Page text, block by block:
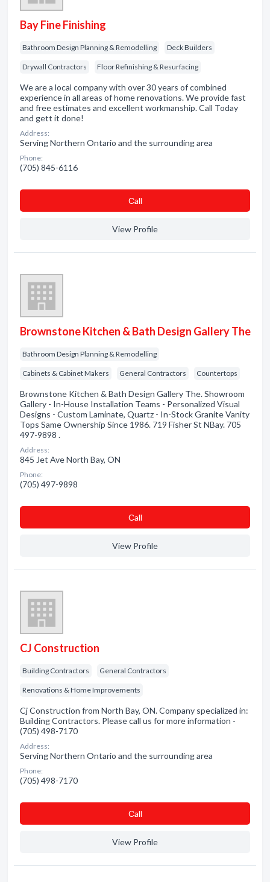
Bay Fine Finishing
Bathroom Design Planning & Remodelling Deck Builders
Drywall Contractors Floor Refinishing & Resurfacing
We are a local company with over 30 years of combined
experience in all areas of home renovations. We provide fast
and free estimates and excellent workmanship. Call Today
and gett it done!
Address:
Serving Northern Ontario and the surrounding area
Phone:
(705) 845-6116
Сall
View Profile
Brownstone Kitchen & Bath Design Gallery The
Bathroom Design Planning & Remodelling
Cabinets & Cabinet Makers General Contractors Countertops
Brownstone Kitchen & Bath Design Gallery The. Showroom
Gallery - In-House Installation Teams - Personalized Visual
Designs - Custom Laminate, Quartz - In-Stock Granite Vanity
Tops Same Ownership Since 1986. 719 Fisher St NBay. 705
497-9898 .
Address:
845 Jet Ave North Bay, ON
Phone:
(705) 497-9898
Сall
View Profile
CJ Construction
Building Contractors General Contractors
Renovations & Home Improvements
Cj Construction from North Bay, ON. Company specialized in:
Building Contractors. Please call us for more information -
(705) 498-7170
Address:
Serving Northern Ontario and the surrounding area
Phone:
(705) 498-7170
Сall
View Profile